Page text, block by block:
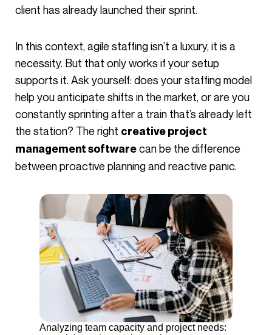
client has already launched their sprint.
In this context, agile staffing isn’t a luxury, it is a
necessity. But that only works if your setup
supports it. Ask yourself: does your staffing model
help you anticipate shifts in the market, or are you
constantly sprinting after a train that’s already left
the station? The right creative project
management softwarecan be the difference
between proactive planning and reactive panic.
Analyzing team capacity and project needs: